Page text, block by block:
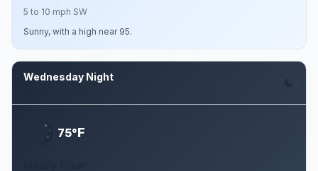
5 to 10 mph SW
Sunny, with a high near 95.
Wednesday Night
75°F